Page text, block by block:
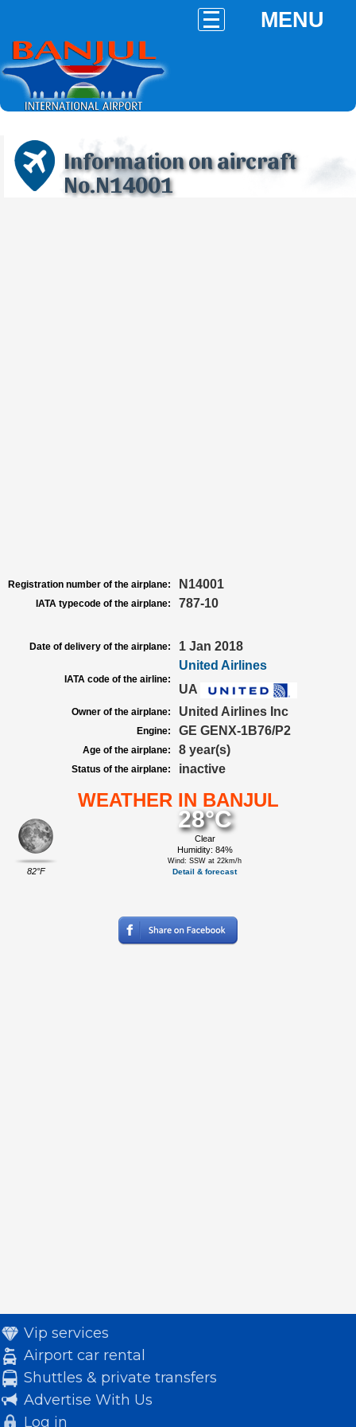
MENU
Information on aircraft
No.N14001
Registration number of the airplane: N14001
IATA typecode of the airplane: 787-10
Date of delivery of the airplane: 1 Jan 2018
IATA code of the airline:
United Airlines
UA
Owner of the airplane: United Airlines Inc
Engine: GE GENX-1B76/P2
Age of the airplane: 8 year(s)
Status of the airplane: inactive
WEATHER IN BANJUL
82°F
28°C
Clear
Humidity: 84%
Wind: SSW at 22km/h
Detail & forecast
Vip services
Airport car rental
Shuttles & private transfers
Advertise With Us
Log in